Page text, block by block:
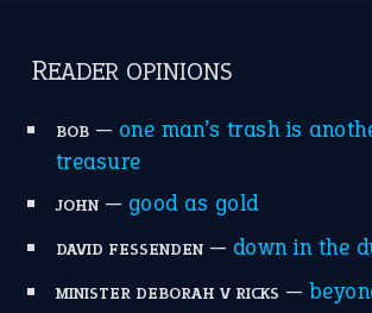
READER OPINIONS
BOB— one man’s trash is
treasure
JOHN— good as gold
DAVID FESSENDEN— down in the
MINISTER DEBORAH V RICKS —